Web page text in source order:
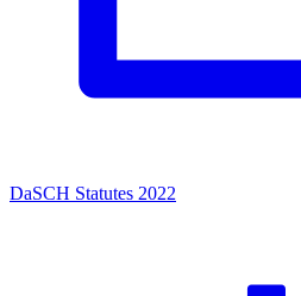
DaSCH Statutes 2022